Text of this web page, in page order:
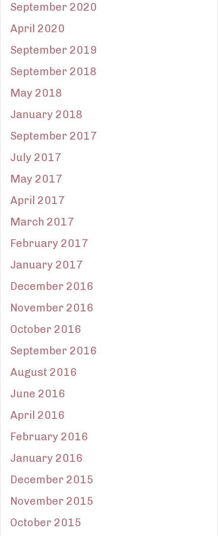
September 2020
April 2020
September 2019
September 2018
May 2018
January 2018
September 2017
July 2017
May 2017
April 2017
March 2017
February 2017
January 2017
December 2016
November 2016
October 2016
September 2016
August 2016
June 2016
April 2016
February 2016
January 2016
December 2015
November 2015
October 2015